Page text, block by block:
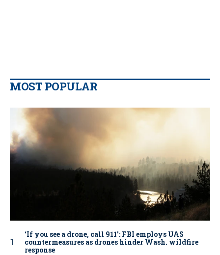
MOST POPULAR
‘If you see a drone, call 911': FBI employs UAS
countermeasures as drones hinder Wash. wildfire
response